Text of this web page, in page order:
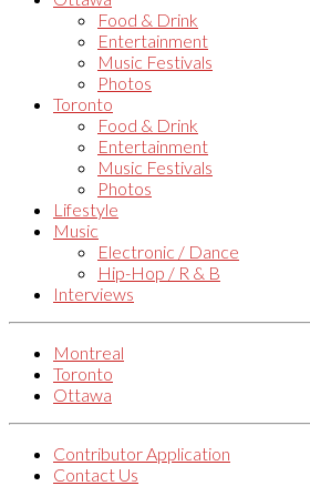
Food & Drink
Entertainment
Music Festivals
Photos
Toronto
Food & Drink
Entertainment
Music Festivals
Photos
Lifestyle
Music
Electronic / Dance
Hip-Hop / R & B
Interviews
Montreal
Toronto
Ottawa
Contributor Application
Contact Us